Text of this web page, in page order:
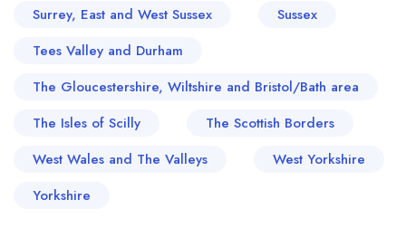
Surrey, East and West Sussex
Sussex
Tees Valley and Durham
The Gloucestershire, Wiltshire and Bristol/Bath area
The Isles of Scilly
The Scottish Borders
West Wales and The Valleys
West Yorkshire
Yorkshire